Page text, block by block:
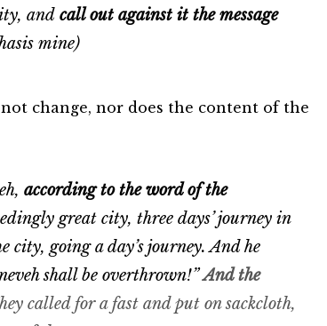
and call out against it the message
mine)
change, nor does the content of the
according to the word of the
great city, three days’ journey in
city, going a day’s journey. And he
shall be overthrown!”And the
called for a fast and put on sackcloth,